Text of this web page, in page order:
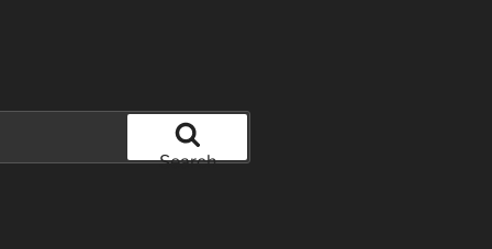
Search